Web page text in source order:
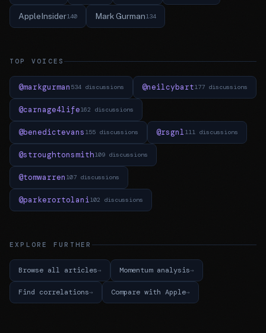
AppleInsider140 Mark Gurman134
TOP VOICES
@markgurman 534 discussions @neilcybart177 discussions
@carnage4life162 discussions
@benedictevans 155 discussions @rsgnl111 discussions
@stroughtonsmith109 discussions
@tomwarren 107 discussions
@parkerortolani102 discussions
EXPLORE FURTHER
Browse all articles Momentum analysis
Find correlations Compare with Apple